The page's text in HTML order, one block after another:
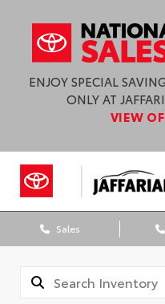
ENJOY SPECIAL
ONLY AT
VIEW
Sales